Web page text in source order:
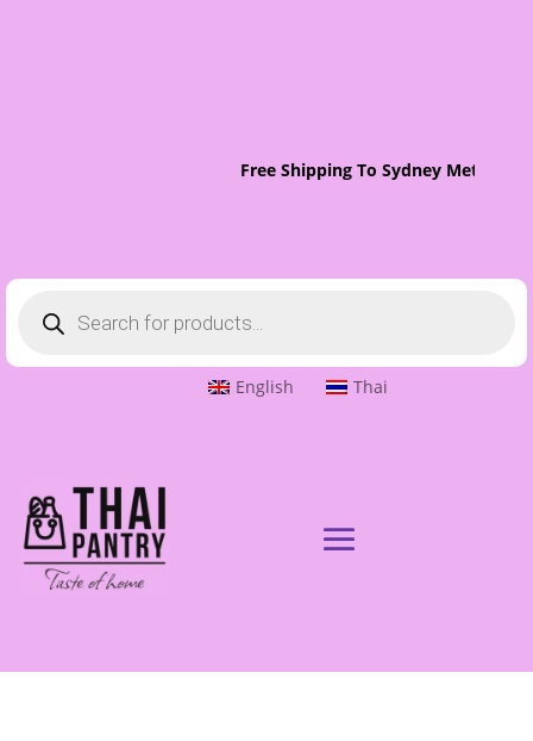
Free Shipping To Sydney Metro
search
English Thai